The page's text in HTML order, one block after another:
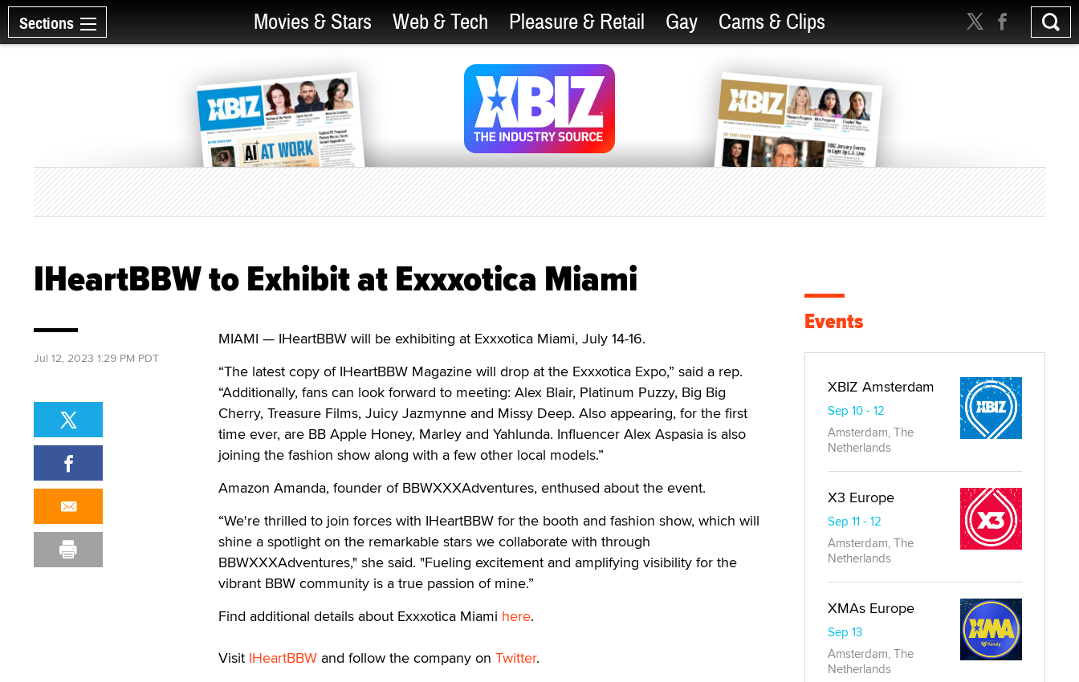
Sections Movies & Stars Web & Tech Pleasure & Retail Gay Cams & Clips
IHeartBBW to Exhibit at Exxxotica Miami
MIAMI — IHeartBBW will be exhibiting at Exxxotica Miami, July 14-16.
“The latest copy of IHeartBBW Magazine will drop at the Exxxotica Expo,” said a rep.
“Additionally, fans can look forward to meeting: Alex Blair, Platinum Puzzy, Big Big
Cherry, Treasure Films, Juicy Jazmynne and Missy Deep. Also appearing, for the first
time ever, are BB Apple Honey, Marley and Yahlunda. Influencer Alex Aspasia is also
joining the fashion show along with a few other local models.”
Amazon Amanda, founder of BBWXXXAdventures, enthused about the event.
“We're thrilled to join forces with IHeartBBW for the booth and fashion show, which will
shine a spotlight on the remarkable stars we collaborate with through
BBWXXXAdventures," she said. "Fueling excitement and amplifying visibility for the
vibrant BBW community is a true passion of mine.”
Find additional details about Exxxotica Miami here.
Visit IHeartBBW and follow the company on Twitter.
Jul 12, 2023 1:29 PM PDT
Events
XBIZ Amsterdam
Sep 10 - 12
Amsterdam, The
Netherlands
X3 Europe
Sep 11 - 12
Amsterdam, The
Netherlands
XMAs Europe
Sep 13
Amsterdam, The
Netherlands